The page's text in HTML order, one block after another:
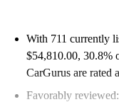
With 711 currently
$54,810.00, 30.8%
CarGurus are rated
Favorably reviewed: